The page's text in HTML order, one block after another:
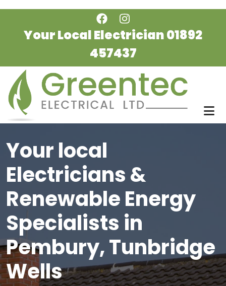
Your Local Electrician01892
457437
Your local
Electricians &
Renewable Energy
Specialists in
Pembury, Tunbridge
Wells